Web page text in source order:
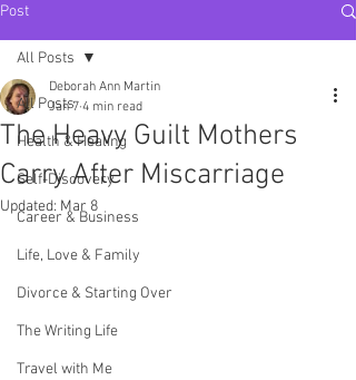
Post
All Posts
Health & Healing
Self-Discovery
Career & Business
Life, Love & Family
Divorce & Starting Over
The Writing Life
Travel with Me
All Posts
The Heavy Guilt Mothers
Carry After Miscarriage
Deborah Ann Martin
Jan 7 4 min read
Updated: Mar 8